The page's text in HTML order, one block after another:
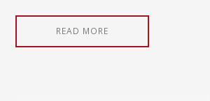
READ MORE